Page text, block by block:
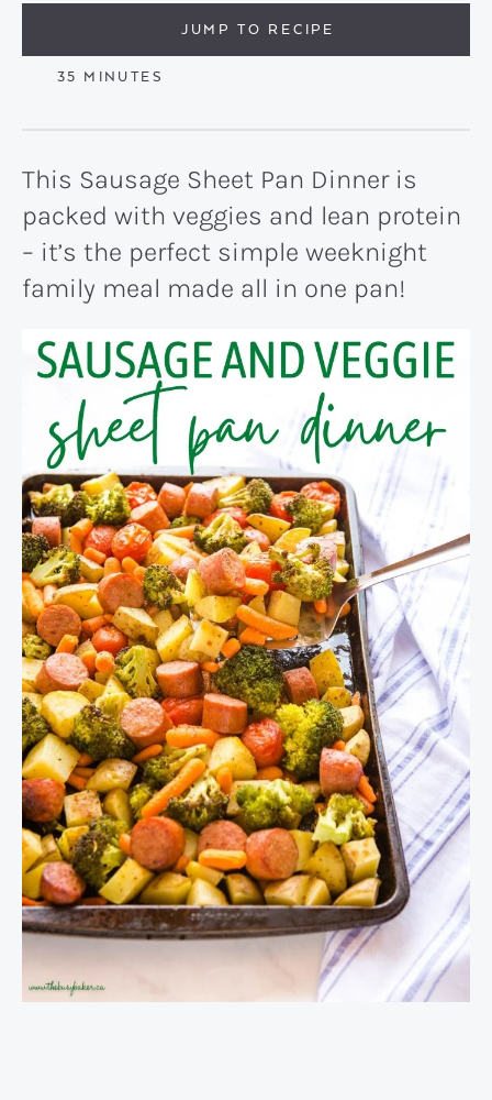
JUMP TO RECIPE
35 MINUTES
MINUTES
This Sausage Sheet Pan Dinner is
packed with veggies and lean protein
– it’s the perfect simple weeknight
family meal made all in one pan!